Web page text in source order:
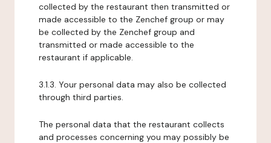
collected by the restaurant then transmitted or
made accessible to the Zenchef group or may
be collected by the Zenchef group and
transmitted or made accessible to the
restaurant if applicable.
3.1.3. Your personal data may also be collected
through third parties.
The personal data that the restaurant collects
and processes concerning you may possibly be